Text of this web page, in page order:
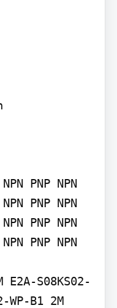
PNP NPN
PNP NPN
PNP NPN
PNP NPN
E2A-S08KS02-
WP-B1 2M